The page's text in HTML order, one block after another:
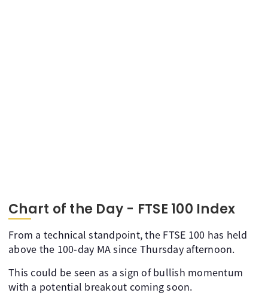
Chart of the Day - FTSE 100 Index
From a technical standpoint, the FTSE 100 has held
above the 100-day MA since Thursday afternoon.
This could be seen as a sign of bullish momentum
with a potential breakout coming soon.